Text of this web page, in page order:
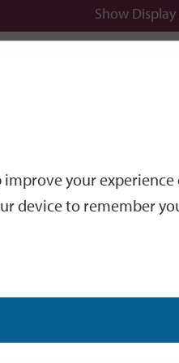
Show
improve your experience
device to remember